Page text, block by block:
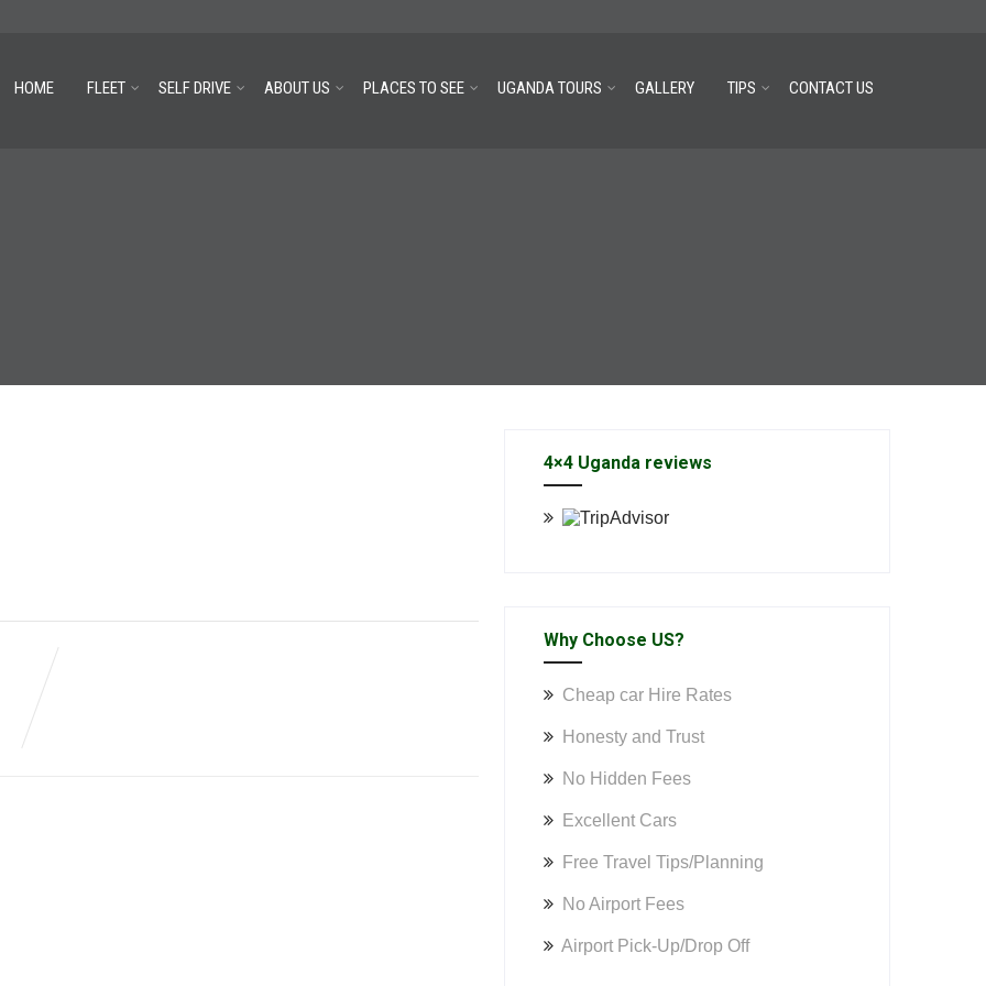
HOME FLEET SELF DRIVE ABOUT US PLACES TO SEE UGANDA TOURS GALLERY TIPS CONTACT US
4×4 Uganda reviews
Why Choose US?
Cheap car Hire Rates
Honesty and Trust
No Hidden Fees
Excellent Cars
Free Travel Tips/Planning
No Airport Fees
Airport Pick-Up/Drop Off